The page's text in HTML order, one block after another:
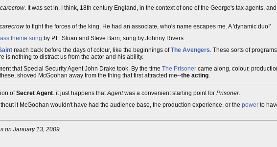
. It was set in, I think, 18th century England, in the context of one of the George's tax agents,
to fight the forces of the king. He had an associate, who's name escapes me. A 'dynamic duo!'
theme song by P.F. Sloan and Steve Barri, sung by Johnny Rivers.
reach back before the days of colour, like the beginnings ofThe Avengers. These sorts of
is nothing to distract us from the actor and his ability.
that Special Security Agent John Drake took. By the time The Prisoner came along, colour,
shoved McGoohan away from the thing that first attracted me--the acting.
ofSecret Agent. it just happens thatAgentwas a convenient starting point for Prisoner.
it McGoohan wouldn't have had the audience base, the production experience, or the power to
on January 13, 2009.